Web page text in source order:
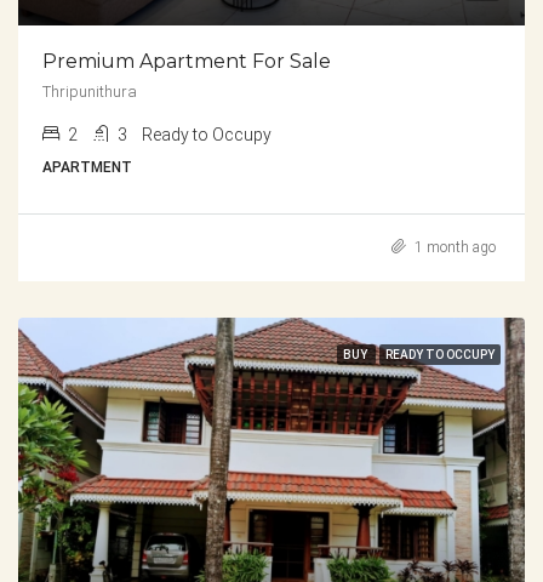
Premium Apartment For Sale
Thripunithura
2 3 Ready to Occupy
APARTMENT
1 month ago
BUY READY TO OCCUPY